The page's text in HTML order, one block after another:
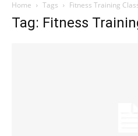
Home Tags Fitness Training
Tag: Fitness